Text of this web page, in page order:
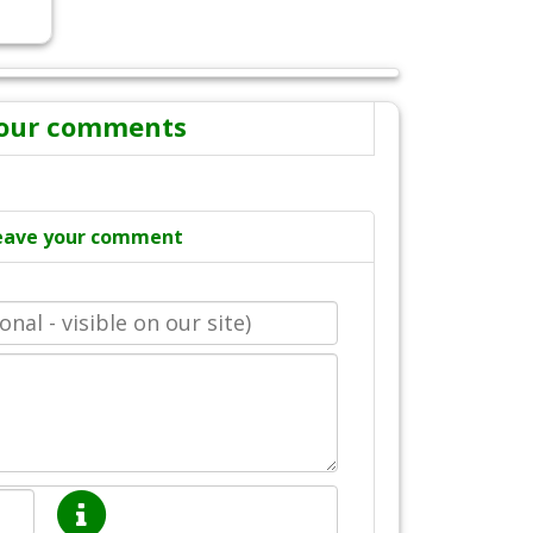
comments
your comment